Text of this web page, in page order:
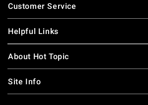
Customer Service
Helpful Links
About Hot Topic
Site Info